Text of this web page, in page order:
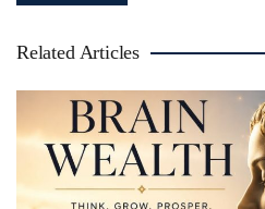
Related Articles